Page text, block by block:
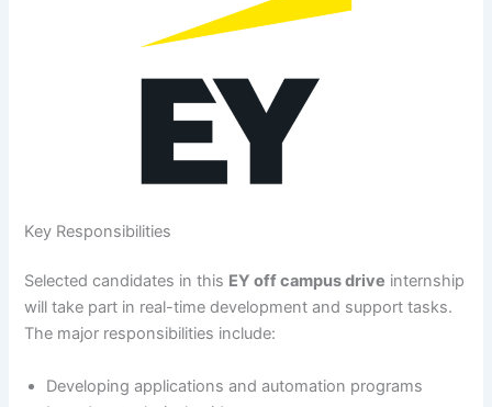
Key Responsibilities
Selected candidates in this EY off campus drive internship
will take part in real-time development and support tasks.
The major responsibilities include:
Developing applications and automation programs